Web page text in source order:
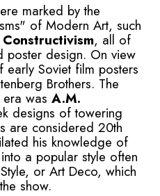
marked by the
of Modern Art, such
Constructivism, all of
poster design. On view
early Soviet film posters
Brothers. The
was A.M.
designs of towering
are considered 20th
his knowledge of
a popular style often
or Art Deco, which
show.